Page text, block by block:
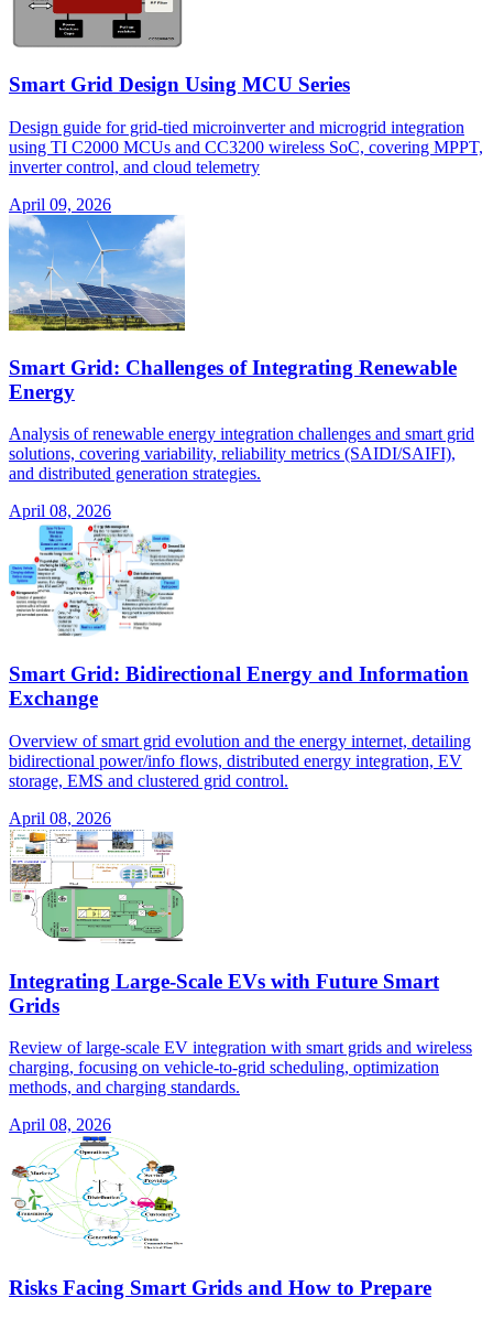
Smart Grid Design Using MCU Series
Design guide for grid-tied microinverter and microgrid integration
using TI C2000 MCUs and CC3200 wireless SoC, covering MPPT,
inverter control, and cloud telemetry
April 09, 2026
Smart Grid: Challenges of Integrating Renewable
Energy
Analysis of renewable energy integration challenges and smart grid
solutions, covering variability, reliability metrics (SAIDI/SAIFI),
and distributed generation strategies.
April 08, 2026
Smart Grid: Bidirectional Energy and Information
Exchange
Overview of smart grid evolution and the energy internet, detailing
bidirectional power/info flows, distributed energy integration, EV
storage, EMS and clustered grid control.
April 08, 2026
Integrating Large-Scale EVs with Future Smart
Grids
Review of large-scale EV integration with smart grids and wireless
charging, focusing on vehicle-to-grid scheduling, optimization
methods, and charging standards.
April 08, 2026
Risks Facing Smart Grids and How to Prepare